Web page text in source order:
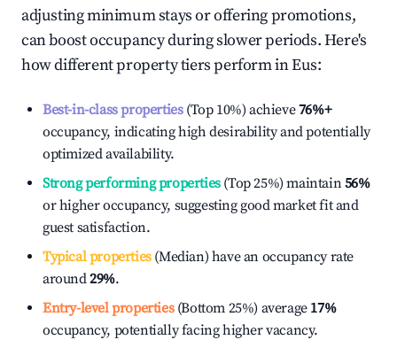
adjusting minimum stays or offering promotions,
can boost occupancy during slower periods. Here's
how different property tiers perform inEus:
Best-in-class properties(Top 10%) achieve76%+
occupancy, indicating high desirability and potentially
optimized availability.
Strong performing properties(Top 25%) maintain56%
or higher occupancy, suggesting good market fit and
guest satisfaction.
Typical properties(Median) have an occupancy rate
around29%.
Entry-level properties(Bottom 25%) average 17%
occupancy, potentially facing higher vacancy.